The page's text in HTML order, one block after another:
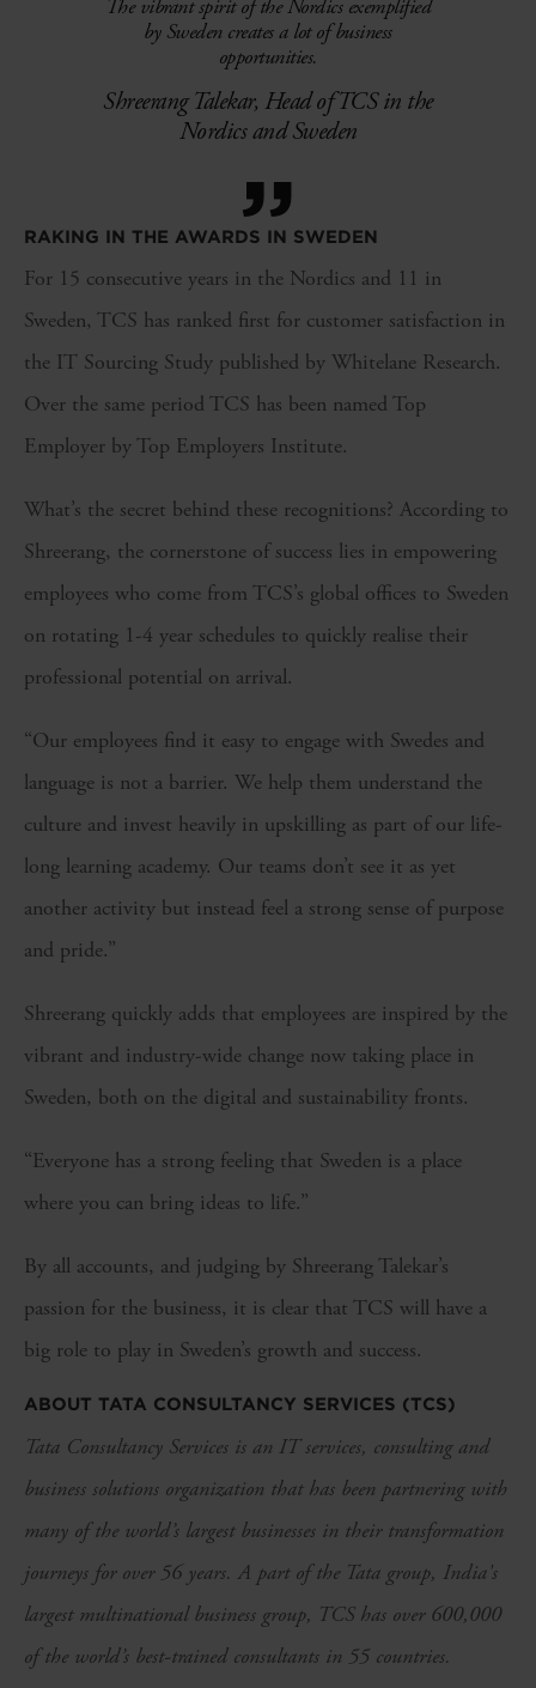
The vibrant spirit of the Nordics exemplified
by Sweden creates a lot of business
opportunities.
Shreerang Talekar, Head of TCS in the
Nordics and Sweden
”
RAKING IN THE AWARDS IN SWEDEN
For 15 consecutive years in the Nordics and 11 in
Sweden, TCS has ranked first for customer satisfaction in
the IT Sourcing Study published by Whitelane Research.
Over the same period TCS has been named Top
Employer by Top Employers Institute.
What’s the secret behind these recognitions? According to
Shreerang, the cornerstone of success lies in empowering
employees who come from TCS’s global offices to Sweden
on rotating 1-4 year schedules to quickly realise their
professional potential on arrival.
“Our employees find it easy to engage with Swedes and
language is not a barrier. We help them understand the
culture and invest heavily in upskilling as part of our life-
long learning academy. Our teams don’t see it as yet
another activity but instead feel a strong sense of purpose
and pride.”
Shreerang quickly adds that employees are inspired by the
vibrant and industry-wide change now taking place in
Sweden, both on the digital and sustainability fronts.
“Everyone has a strong feeling that Sweden is a place
where you can bring ideas to life.”
By all accounts, and judging by Shreerang Talekar’s
passion for the business, it is clear that TCS will have a
big role to play in Sweden’s growth and success.
ABOUT TATA CONSULTANCY SERVICES (TCS)
Tata Consultancy Services is an IT services, consulting and
business solutions organization that has been partnering with
many of the world’s largest businesses in their transformation
journeys for over 56 years. A part of the Tata group, India's
largest multinational business group, TCS has over 600,000
of the world’s best-trained consultants in 55 countries.